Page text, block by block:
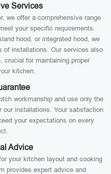
Services
we offer a comprehensive range
your specific requirements.
hood, or integrated hood, we
of installations. Our services also
crucial for maintaining proper
kitchen.
workmanship and use only the
our installations. Your satisfaction
your expectations on every
Advice
your kitchen layout and cooking
provides expert advice and